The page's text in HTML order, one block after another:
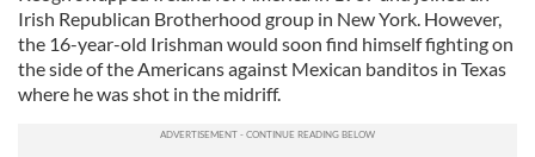
Irish Republican Brotherhood group in New York. However,
the 16-year-old Irishman would soon find himself fighting on
the side of the Americans against Mexican banditos in Texas
where he was shot in the midriff.